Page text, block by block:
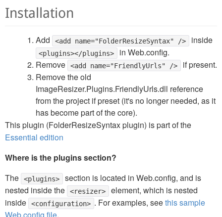
Installation
Add <add name="FolderResizeSyntax" /> inside
<plugins></plugins>
in Web.config.
Remove
<add name="FriendlyUrls" />
if present.
Remove the old
ImageResizer.Plugins.FriendlyUrls.dll reference
from the project if preset (it's no longer needed, as it
has become part of the core).
This plugin (FolderResizeSyntax plugin) is part of the
Essential edition
Where is the plugins section?
The
<plugins>
section is located in Web.config, and is
nested inside the
<resizer>
element, which is nested
inside
<configuration> . For examples, seethis sample